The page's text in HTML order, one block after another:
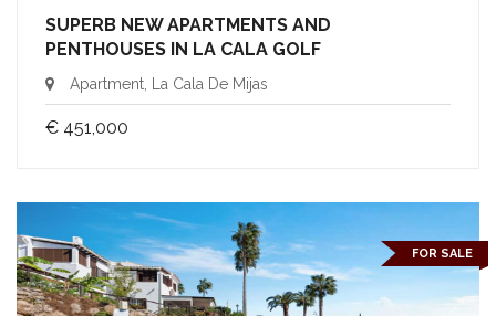
SUPERB NEW APARTMENTS AND
PENTHOUSES IN LA CALA GOLF
Apartment, La Cala De Mijas
€ 451,000
FOR SALE